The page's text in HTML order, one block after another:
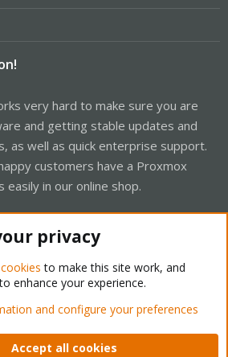
very hard to make sure you are
and getting stable updates and
as well as quick enterprise support.
customers have a Proxmox
easily in our online shop.
Support Forum - Light Mode
Privacy policy Help Home
privacy
cookies to make this site work, and
enhance your experience.
and configure your preferences
Accept all cookies